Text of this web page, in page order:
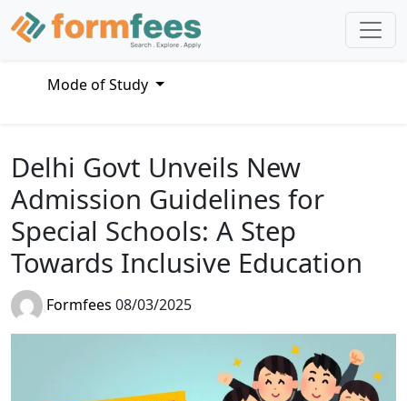
Mode of Study
Delhi Govt Unveils New
Admission Guidelines for
Special Schools: A Step
Towards Inclusive Education
Formfees 08/03/2025